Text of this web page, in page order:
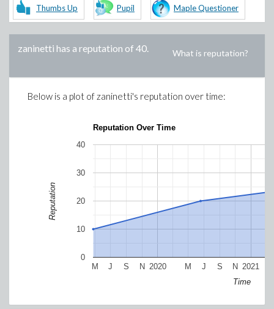
Thumbs Up Pupil Maple Questioner
zaninetti has a reputation of 40. What is reputation?
Below is a plot ofzaninetti's reputation over time:
Reputation Over Time
2020 2021
M J S N M J S N
0
10
20
30
40
Time
Reputation